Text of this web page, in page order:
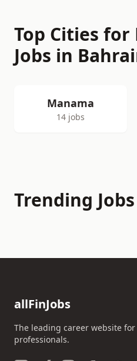
Top Cities for
Jobs in
Manama
14 jobs
Trending Jobs
allFinJobs
The leading career website
professionals.